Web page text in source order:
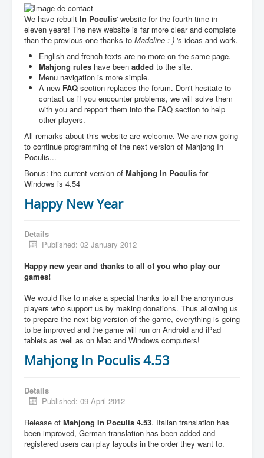
We have rebuilt In Poculis' website for the fourth time in
eleven years! The new website is far more clear and complete
than the previous one thanks to Madeline :-) 's ideas and work.
English and french texts are no more on the same page.
Mahjong rules have been added to the site.
Menu navigation is more simple.
A new FAQ section replaces the forum. Don't hesitate to
contact us if you encounter problems, we will solve them
with you and repport them into the FAQ section to help
other players.
All remarks about this website are welcome. We are now going
to continue programming of the next version of Mahjong In
Poculis...
Bonus: the current version of Mahjong In Poculis for
Windows is 4.54
Happy New Year
Details
Published: 02 January 2012
Happy new year and thanks to all of you who play our
games!
We would like to make a special thanks to all the anonymous
players who support us by making donations. Thus allowing us
to prepare the next big version of the game, everything is going
to be improved and the game will run on Android and iPad
tablets as well as on Mac and Windows computers!
Mahjong In Poculis 4.53
Details
Published: 09 April 2012
Release of Mahjong In Poculis 4.53. Italian translation has
been improved, German translation has been added and
registered users can play layouts in the order they want to.